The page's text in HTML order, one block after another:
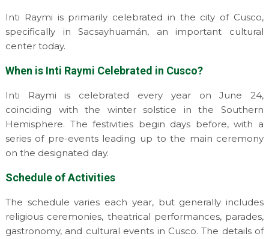
Inti Raymi is primarily celebrated in the city of Cusco,
specifically in Sacsayhuamán, an important cultural
center today.
When is Inti Raymi Celebrated in Cusco?
Inti Raymi is celebrated every year on June 24,
coinciding with the winter solstice in the Southern
Hemisphere. The festivities begin days before, with a
series of pre-events leading up to the main ceremony
on the designated day.
Schedule of Activities
The schedule varies each year, but generally includes
religious ceremonies, theatrical performances, parades,
gastronomy, and cultural events in Cusco. The details of